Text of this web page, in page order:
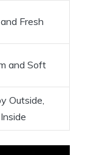
Fresh
and Soft
Outside,